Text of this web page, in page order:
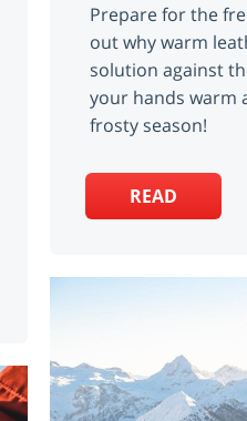
Prepare for the
out why warm
solution against
your hands warm
frosty season!
READ